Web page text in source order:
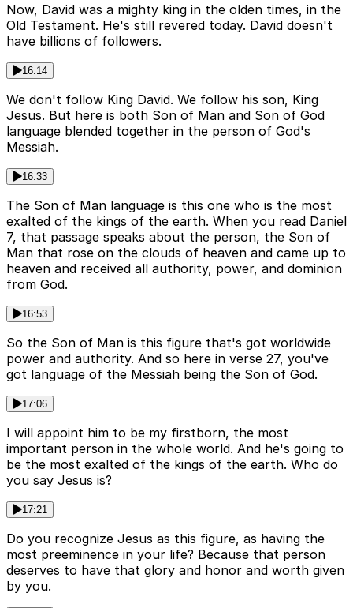
Now, David was a mighty king in the olden times, in the
Old Testament. He's still revered today. David doesn't
have billions of followers.
16:14
We don't follow King David. We follow his son, King
Jesus. But here is both Son of Man and Son of God
language blended together in the person of God's
Messiah.
16:33
The Son of Man language is this one who is the most
exalted of the kings of the earth. When you read Daniel
7, that passage speaks about the person, the Son of
Man that rose on the clouds of heaven and came up to
heaven and received all authority, power, and dominion
from God.
16:53
So the Son of Man is this figure that's got worldwide
power and authority. And so here in verse 27, you've
got language of the Messiah being the Son of God.
17:06
I will appoint him to be my firstborn, the most
important person in the whole world. And he's going to
be the most exalted of the kings of the earth. Who do
you say Jesus is?
17:21
Do you recognize Jesus as this figure, as having the
most preeminence in your life? Because that person
deserves to have that glory and honor and worth given
by you.